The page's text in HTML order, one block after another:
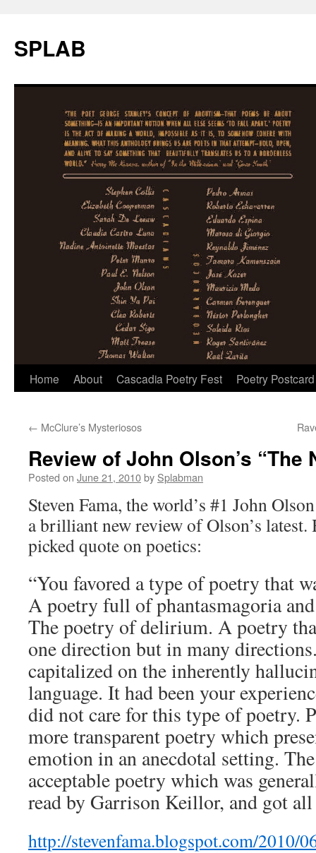
SPLAB
Skip
content
Home About Cascadia Poetry Fest Poetry
← McClure’s Mysteriosos
Review of John Olson’s “The
Posted on June 21, 2010by Splabman
Steven Fama, the world’s #1 John
a brilliant new review of Olson’s
picked quote on poetics:
“You favored a type of poetry that
A poetry full of phantasmagoria
The poetry of delirium. A poetry
one direction but in many
capitalized on the inherently
language. It had been your
did not care for this type of poetry.
more transparent poetry which
emotion in an anecdotal setting.
acceptable poetry which was
read by Garrison Keillor, and got
http://stevenfama.blogspot.com/2010/